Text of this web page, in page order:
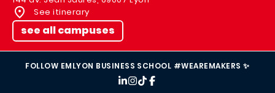
See itinerary
see all campuses
FOLLOW EMLYON BUSINESS SCHOOL #WEAREMAKERS ✨